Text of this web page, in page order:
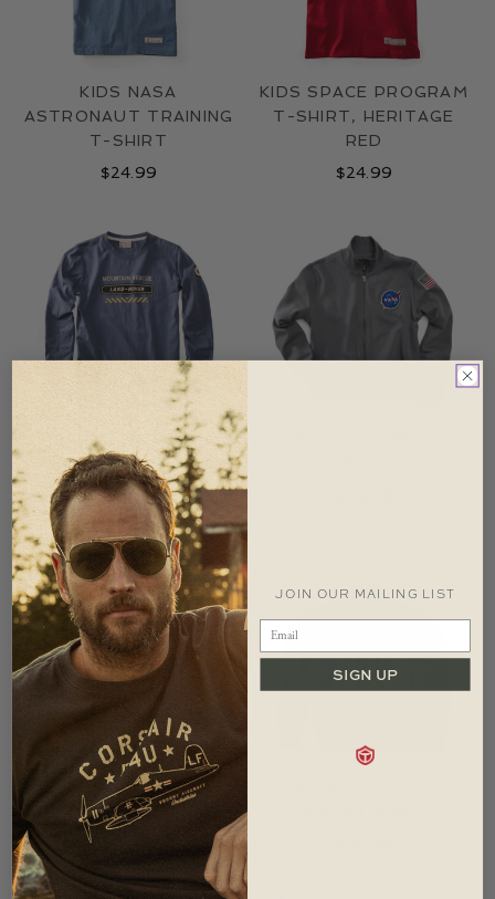
KIDS NASA
ASTRONAUT TRAINING
T-SHIRT
$24.99
KIDS SPACE PROGRAM
T-SHIRT, HERITAGE
RED
$24.99
LAND ROVER
MOUNTAIN RESCUE
LONG SLEEVE T-SHIRT
59.99
NASA ROCKET
SCIENTIST T-SHIRT
JOIN OUR MAILING LIST
SIGN UP